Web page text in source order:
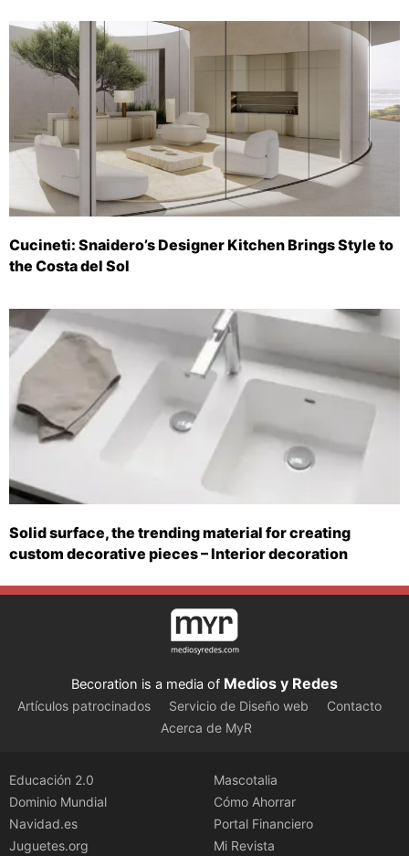
Cucineti: Snaidero’s Designer Kitchen Brings Style to
the Costa del Sol
Solid surface, the trending material for creating
custom decorative pieces – Interior decoration
Becoration is a media of Medios y Redes
Artículos patrocinados Servicio de Diseño web
Contacto
Acerca de MyR
Educación 2.0
Dominio Mundial
Navidad.es
Juguetes.org
Mascotalia
Cómo Ahorrar
Portal Financiero
Mi Revista